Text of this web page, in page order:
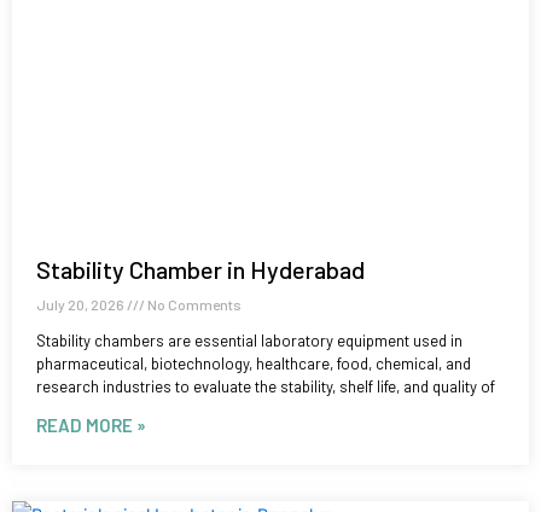
Stability Chamber in Hyderabad
July 20, 2026 No Comments
Stability chambers are essential laboratory equipment used in
pharmaceutical, biotechnology, healthcare, food, chemical, and
research industries to evaluate the stability, shelf life, and quality of
READ MORE »